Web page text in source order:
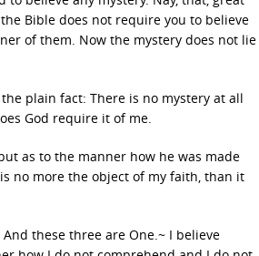
Bible does not require you to believe
of them. Now the mystery does not lie
plain fact: There is no mystery at all
God require it of me.
as to the manner how he was made
no more the object of my faith, than it
these three are One.~ I believe